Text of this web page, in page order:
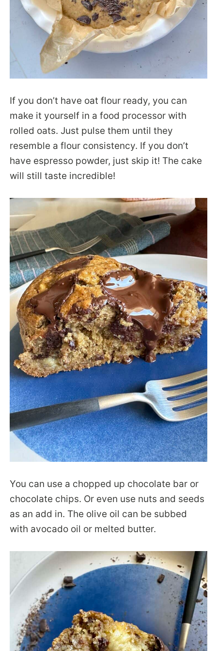
If you don’t have oat flour ready, you can
make it yourself in a food processor with
rolled oats. Just pulse them until they
resemble a flour consistency. If you don’t
have espresso powder, just skip it! The cake
will still taste incredible!
You can use a chopped up chocolate bar or
chocolate chips. Or even use nuts and seeds
as an add in. The olive oil can be subbed
with avocado oil or melted butter.